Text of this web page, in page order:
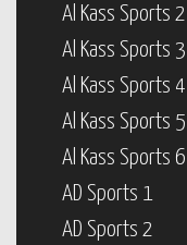
Al Kass Sports 2
Al Kass Sports 3
Al Kass Sports 4
Al Kass Sports 5
Al Kass Sports 6
AD Sports 1
AD Sports 2